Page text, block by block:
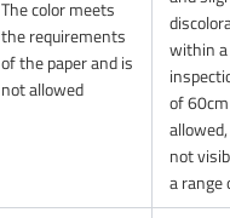
The color meets
the requirements
of the paper and is
not allowed
within
of
not
a range